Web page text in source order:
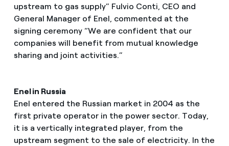
upstream to gas supply” Fulvio Conti, CEO and
General Manager of Enel, commented at the
signing ceremony “We are confident that our
companies will benefit from mutual knowledge
sharing and joint activities.”
Enel in Russia
Enel entered the Russian market in 2004 as the
first private operator in the power sector. Today,
it is a vertically integrated player, from the
upstream segment to the sale of electricity. In the